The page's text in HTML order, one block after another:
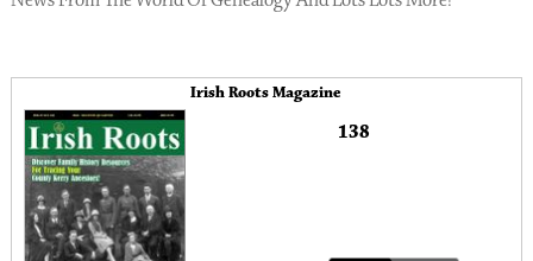
Irish Roots Magazine
138